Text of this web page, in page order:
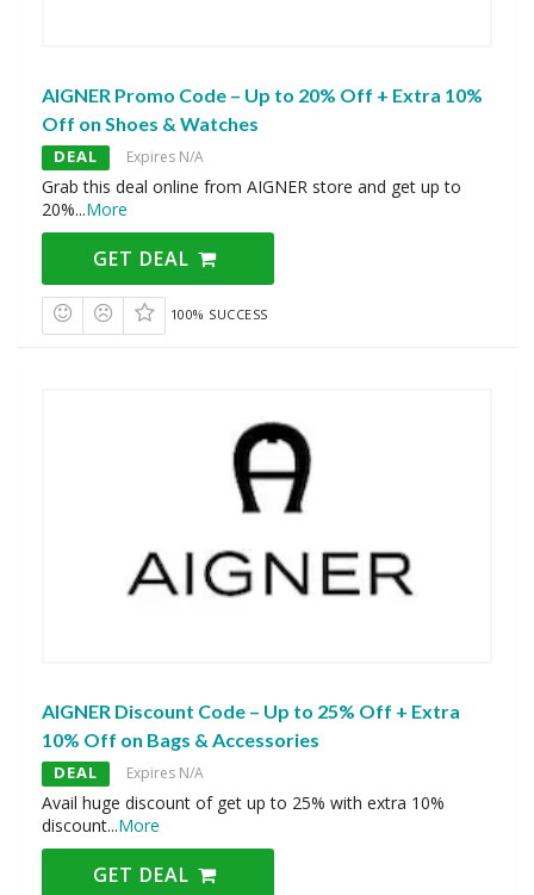
AIGNER Promo Code – Up to 20% Off + Extra 10%
Off on Shoes & Watches
DEAL Expires N/A
Grab this deal online from AIGNER store and get up to
20%...More
GET DEAL
100% SUCCESS
AIGNER Discount Code – Up to 25% Off + Extra
10% Off on Bags & Accessories
DEAL Expires N/A
Avail huge discount of get up to 25% with extra 10%
discount...More
GET DEAL